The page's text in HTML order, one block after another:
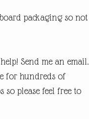
packaging so not
Send me an email.
for hundreds of
please feel free to